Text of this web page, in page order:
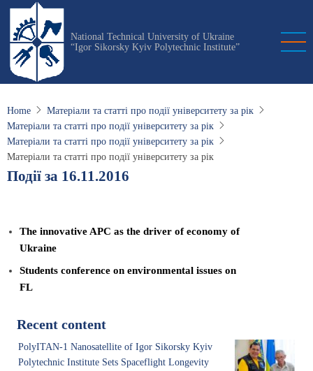
Skip
main
content
National Technical University of Ukraine
“Igor Sikorsky Kyiv Polytechnic Institute”
Home
Матеріали та статті про події університету за рік
Матеріали та статті про події університету за рік
Матеріали та статті про події університету за рік
Матеріали та статті про події університету за рік
Події за 16.11.2016
The innovative APC as the driver of economy of
Ukraine
Students conference on environmental issues on
FL
Recent content
PolyITAN-1 Nanosatellite of Igor Sikorsky Kyiv
Polytechnic Institute Sets Spaceflight Longevity